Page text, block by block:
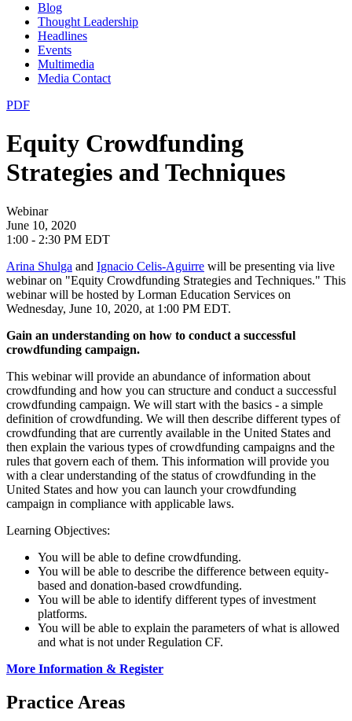
Blog
Thought Leadership
Headlines
Events
Multimedia
Media Contact
PDF
Equity Crowdfunding
Strategies and Techniques
Webinar
June 10, 2020
1:00 - 2:30 PM EDT
Arina Shulga and Ignacio Celis-Aguirre will be presenting via live
webinar on "Equity Crowdfunding Strategies and Techniques." This
webinar will be hosted by Lorman Education Services on
Wednesday, June 10, 2020, at 1:00 PM EDT.
Gain an understanding on how to conduct a successful
crowdfunding campaign.
This webinar will provide an abundance of information about
crowdfunding and how you can structure and conduct a successful
crowdfunding campaign. We will start with the basics - a simple
definition of crowdfunding. We will then describe different types of
crowdfunding that are currently available in the United States and
then explain the various types of crowdfunding campaigns and the
rules that govern each of them. This information will provide you
with a clear understanding of the status of crowdfunding in the
United States and how you can launch your crowdfunding
campaign in compliance with applicable laws.
Learning Objectives:
You will be able to define crowdfunding.
You will be able to describe the difference between equity-
based and donation-based crowdfunding.
You will be able to identify different types of investment
platforms.
You will be able to explain the parameters of what is allowed
and what is not under Regulation CF.
More Information & Register
Practice Areas